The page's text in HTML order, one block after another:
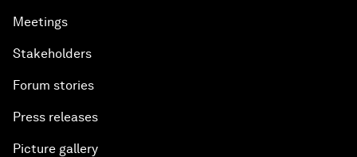
Meetings
Stakeholders
Forum stories
Press releases
Picture gallery